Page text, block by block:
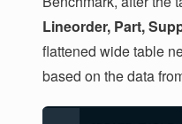
Lineorder, Part,
flattened wide table
based on the data